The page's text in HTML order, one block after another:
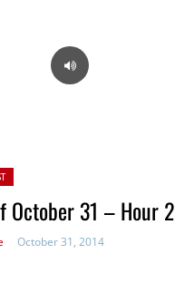
October 31 – Hour 2
October 31, 2014